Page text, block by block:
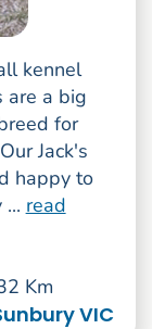
kennel
are a big
for
Jack's
happy to
read
Km
VIC